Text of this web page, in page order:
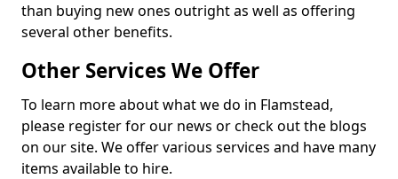
than buying new ones outright as well as offering
several other benefits.
Other Services We Offer
To learn more about what we do in Flamstead,
please register for our news or check out the blogs
on our site. We offer various services and have many
items available to hire.